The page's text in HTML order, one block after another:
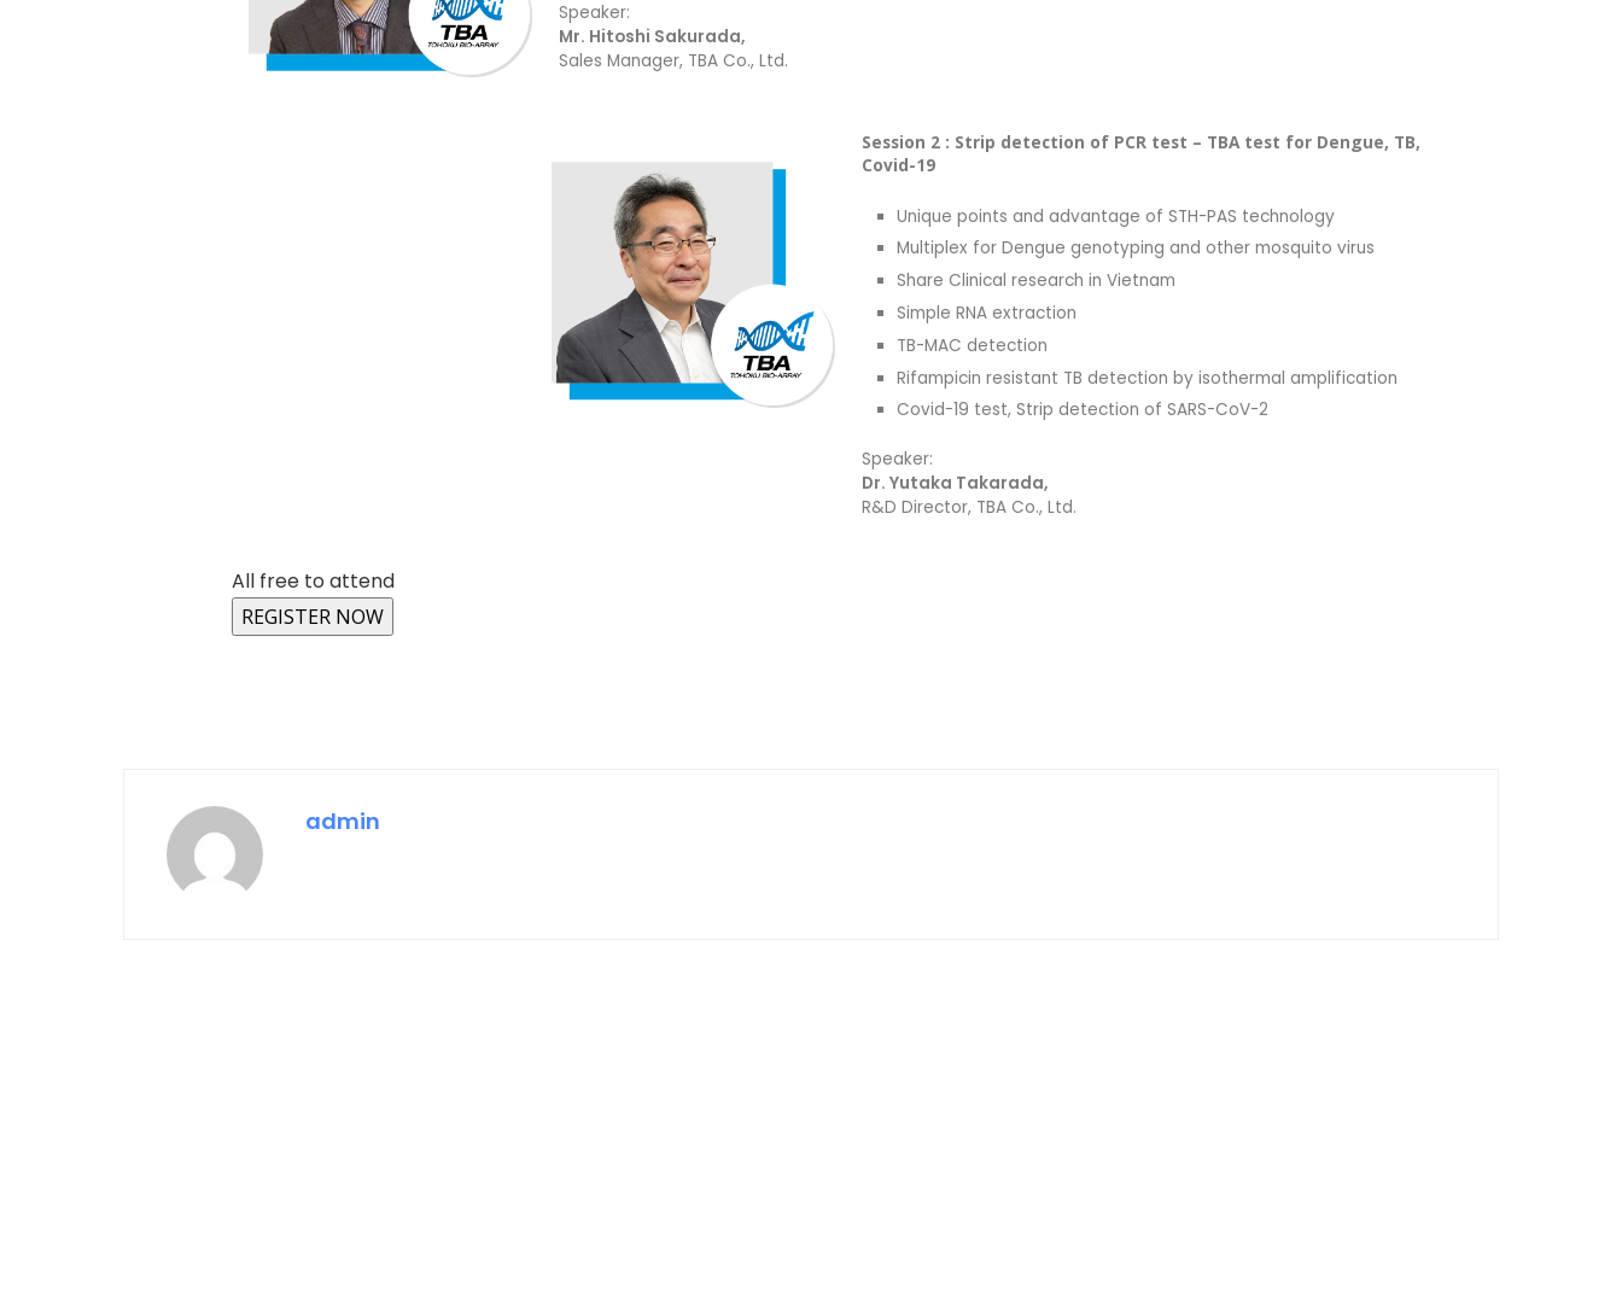
Speaker:
Mr. Hitoshi Sakurada,
Sales Manager, TBA Co., Ltd.
Session 2 : Strip detection of PCR test – TBA test for Dengue, TB,
Covid-19
Unique points and advantage of STH-PAS technology
Multiplex for Dengue genotyping and other mosquito virus
Share Clinical research in Vietnam
Simple RNA extraction
TB-MAC detection
Rifampicin resistant TB detection by isothermal amplification
Covid-19 test, Strip detection of SARS-CoV-2
Speaker:
Dr. Yutaka Takarada,
R&D Director, TBA Co., Ltd.
All free to attend
REGISTER NOW
admin